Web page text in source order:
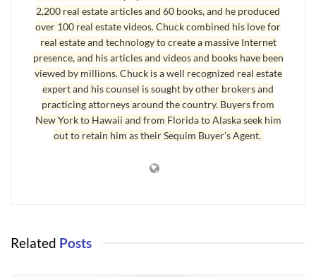
Sequim Crime Rates Low
Sequim crime rates are very low, but you would not know that
from looking at various Internet sites with crime statistics. I
discussed this with the Sequim police department, and received a
even minor and insignificant events are added to the database as
interesting would that not be? Instead, I’ll share my general
2,200 real estate articles and 60 books, and he produced
over 100 real estate videos. Chuck combined his love for
real estate and technology to create a massive Internet
presence, and his articles and videos and books have been
viewed by millions. Chuck is a well recognized real estate
expert and his counsel is sought by other brokers and
practicing attorneys around the country. Buyers from
New York to Hawaii and from Florida to Alaska seek him
out to retain him as their Sequim Buyer's Agent.
Related Posts